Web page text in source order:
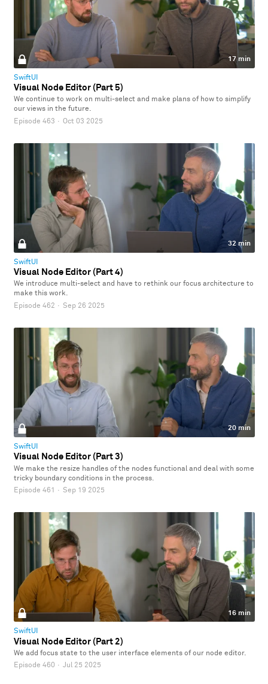
17 min
SwiftUI
Visual Node Editor (Part 5)
We continue to work on multi-select and make plans of how to simplify
our views in the future.
Episode 463 · Oct 03 2025
32 min
SwiftUI
Visual Node Editor (Part 4)
We introduce multi-select and have to rethink our focus architecture to
make this work.
Episode 462 · Sep 26 2025
20 min
SwiftUI
Visual Node Editor (Part 3)
We make the resize handles of the nodes functional and deal with some
tricky boundary conditions in the process.
Episode 461 · Sep 19 2025
16 min
SwiftUI
Visual Node Editor (Part 2)
We add focus state to the user interface elements of our node editor.
Episode 460 · Jul 25 2025